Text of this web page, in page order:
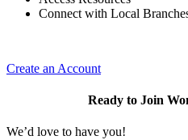
Connect with Local
Create an Account
Ready to Join
We’d love to have you!